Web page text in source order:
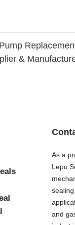
&
As a
Lepu
and